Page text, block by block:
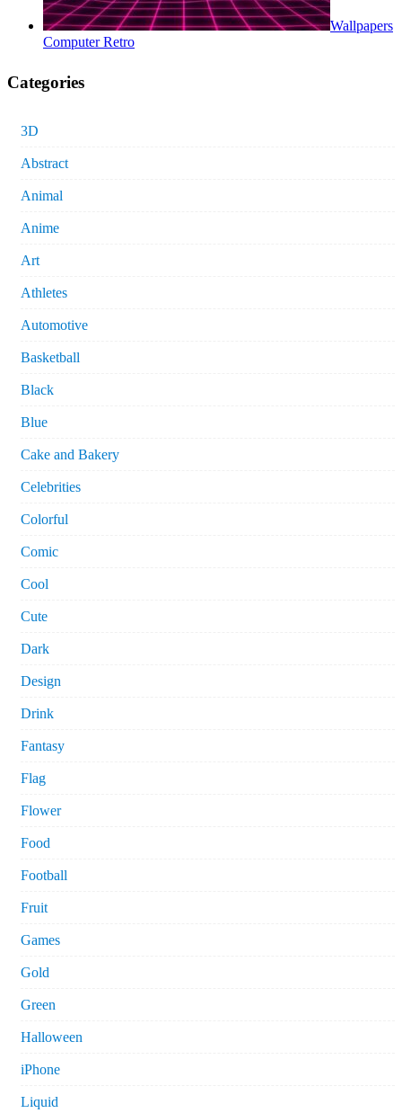
Wallpapers
Computer Retro
Categories
3D
Abstract
Animal
Anime
Art
Athletes
Automotive
Basketball
Black
Blue
Cake and Bakery
Celebrities
Colorful
Comic
Cool
Cute
Dark
Design
Drink
Fantasy
Flag
Flower
Food
Football
Fruit
Games
Gold
Green
Halloween
iPhone
Liquid